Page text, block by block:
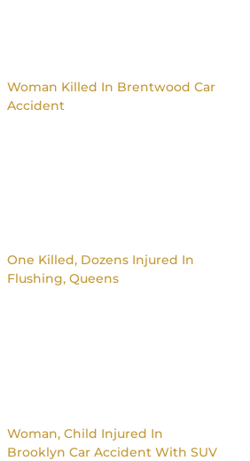
Woman Killed In Brentwood Car
Accident
One Killed, Dozens Injured In
Flushing, Queens
Woman, Child Injured In
Brooklyn Car Accident With SUV